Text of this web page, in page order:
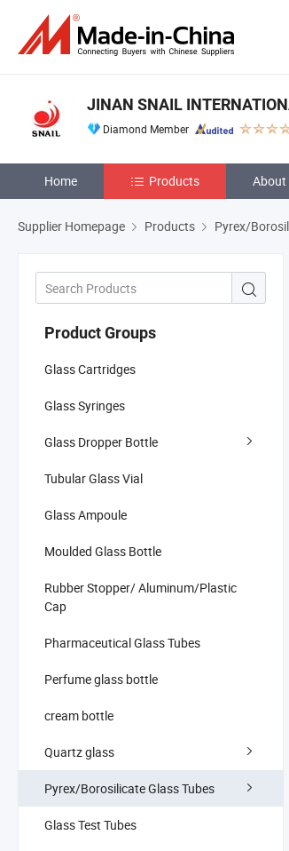
JINAN SNAIL
Diamond Member
Home Products About
Supplier Homepage Products Pyrex/
Product Groups
Glass Cartridges
Glass Syringes
Glass Dropper Bottle
Tubular Glass Vial
Glass Ampoule
Moulded Glass Bottle
Rubber Stopper/ Aluminum/Plastic
Cap
Pharmaceutical Glass Tubes
Perfume glass bottle
cream bottle
Quartz glass
Pyrex/Borosilicate Glass Tubes
Glass Test Tubes